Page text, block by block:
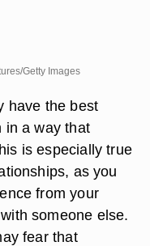
Getty Images
have the best
in a way that
is especially true
as you
from your
someone else.
fear that